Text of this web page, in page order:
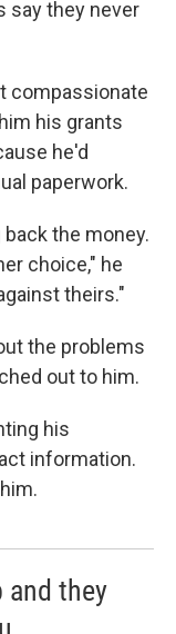
say they never
compassionate
his grants
he'd
paperwork.
the money.
choice," he
theirs."
the problems
out to him.
his
information.
and they